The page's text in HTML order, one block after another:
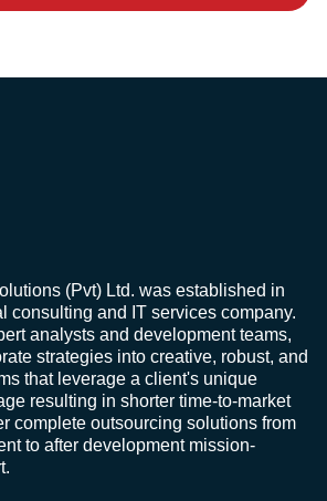
(Pvt) Ltd. was established in
consulting and IT services company.
analysts and development teams,
strategies into creative, robust, and
that leverage a client's unique
resulting in shorter time-to-market
complete outsourcing solutions from
to after development mission-